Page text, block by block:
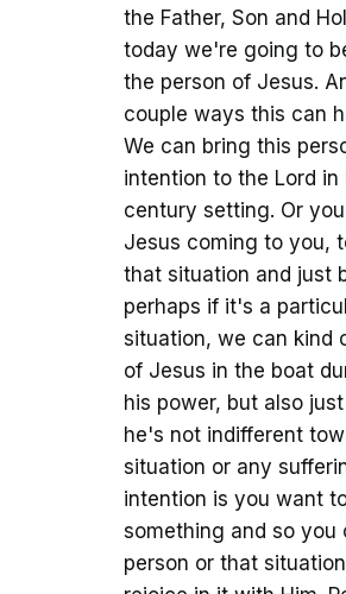
the Father, Son and
today we're going to
the person of Jesus.
couple ways this can
We can bring this
intention to the Lord
century setting. Or
Jesus coming to you,
that situation and just
perhaps if it's a
situation, we can kind
of Jesus in the boat
his power, but also
he's not indifferent
situation or any
intention is you want
something and so you
person or that